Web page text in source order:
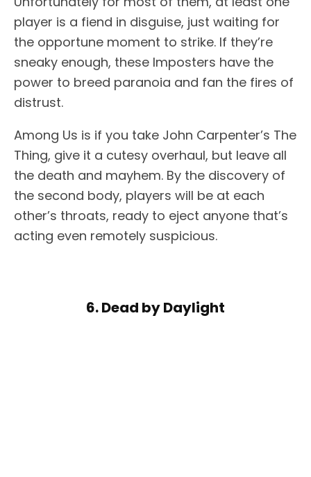
player is a fiend in disguise, just waiting for
the opportune moment to strike. If they’re
sneaky enough, these Imposters have the
power to breed paranoia and fan the fires of
distrust.
Among Us is if you take John Carpenter’s The
Thing, give it a cutesy overhaul, but leave all
the death and mayhem. By the discovery of
the second body, players will be at each
other’s throats, ready to eject anyone that’s
acting even remotely suspicious.
6. Dead by Daylight